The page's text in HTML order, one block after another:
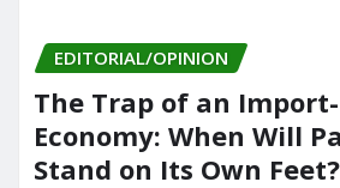
EDITORIAL/OPINION
The Trap of an
Economy: When Will
Stand on Its Own Feet?